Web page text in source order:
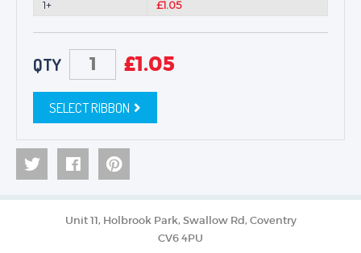
1+ £1.05
QTY £1.05
SELECT RIBBON
Unit 11, Holbrook Park, Swallow Rd, Coventry
CV6 4PU